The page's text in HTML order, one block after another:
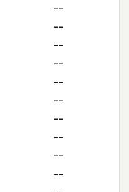
--
--
--
--
--
--
--
--
--
--